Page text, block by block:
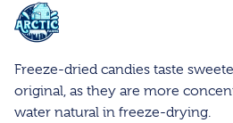
Arctic Farms Wholesale
Freeze-dried candies taste
original, as they are more
water natural in freeze-drying.